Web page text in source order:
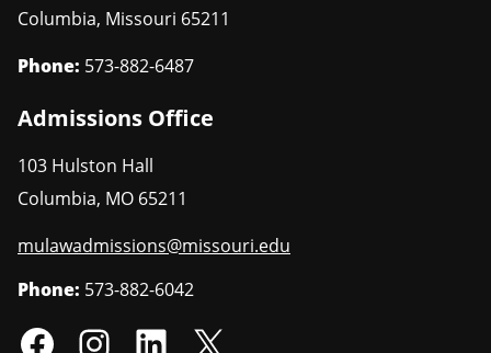
Columbia, Missouri 65211
Phone: 573-882-6487
Admissions Office
103 Hulston Hall
Columbia, MO 65211
mulawadmissions@missouri.edu
Phone: 573-882-6042